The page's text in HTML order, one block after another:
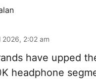
2026, 2:02 am
have upped
headphone